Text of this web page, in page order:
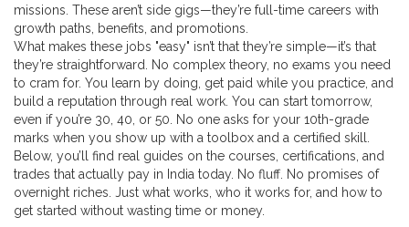
missions. These aren’t side gigs—they’re full-time careers with
growth paths, benefits, and promotions.
What makes these jobs "easy" isn’t that they’re simple—it’s that
they’re straightforward. No complex theory, no exams you need
to cram for. You learn by doing, get paid while you practice, and
build a reputation through real work. You can start tomorrow,
even if you’re 30, 40, or 50. No one asks for your 10th-grade
marks when you show up with a toolbox and a certified skill.
Below, you’ll find real guides on the courses, certifications, and
trades that actually pay in India today. No fluff. No promises of
overnight riches. Just what works, who it works for, and how to
get started without wasting time or money.